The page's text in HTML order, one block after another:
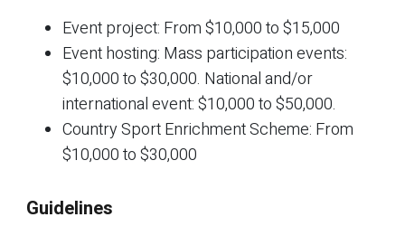
Event project: From $10,000 to $15,000
Event hosting: Mass participation events:
$10,000 to $30,000. National and/or
international event: $10,000 to $50,000.
Country Sport Enrichment Scheme: From
$10,000 to $30,000
Guidelines